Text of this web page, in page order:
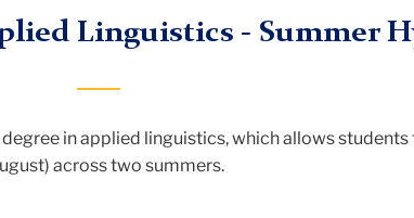
Linguistics - Summer
in applied linguistics, which allows
across two summers.